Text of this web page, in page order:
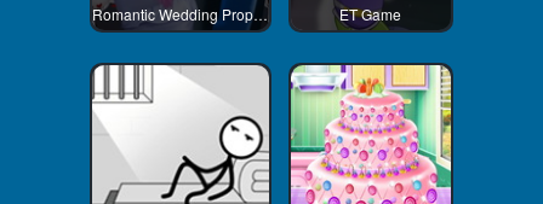
Romantic Wedding Proposal To Elsa ET Game